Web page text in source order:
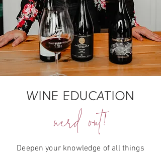
WINE EDUCATION
nerd out!
Deepen your knowledge of all things